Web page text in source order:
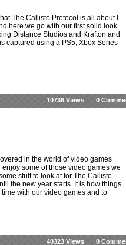
The Callisto Protocol is all about I
here we go with our first solid look
Distance Studios and Krafton and
captured using a PS5, Xbox Series
0
10736 Views
in the world of video games
some of those video games we
stuff to look at for The Callisto
the new year starts. It is how things
with our video games and to
0
40323 Views